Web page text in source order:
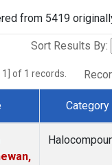
from 5419
Sort Results By:
1] of 1 records.
Category